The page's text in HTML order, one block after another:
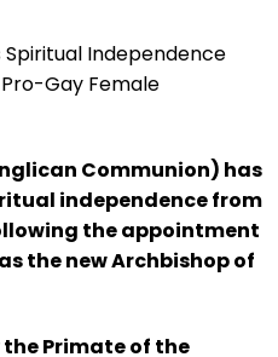
Independence
Gay Female
Communion) has
independence from
the appointment
the new Archbishop of
Primate of the